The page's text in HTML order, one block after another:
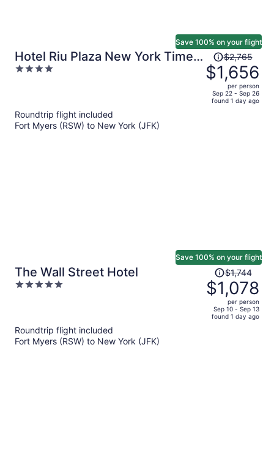
Hotel Riu Plaza New York Times
Square
4
Save 100% on your flight
Price
was
$2,765,
price
is
$2,765
$1,656
per person
Sep 22 - Sep 26
found 1 day ago
Roundtrip flight included
Fort Myers (RSW) to New York (JFK)
The Wall Street Hotel
5
Save 100% on your flight
Price
was
$1,744,
price
is
$1,744
$1,078
per person
Sep 10 - Sep 13
found 1 day ago
Roundtrip flight included
Fort Myers (RSW) to New York (JFK)